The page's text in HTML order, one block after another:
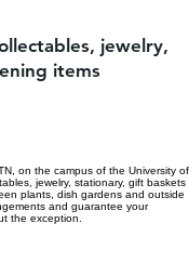
jewelry,
items
on the campus of the University of
jewelry, stationary, gift baskets
plants, dish gardens and outside
and guarantee your
the exception.